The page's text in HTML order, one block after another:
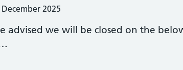
2025
advised we will be closed on the